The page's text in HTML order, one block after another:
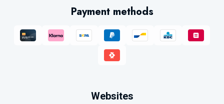
Payment methods
Websites